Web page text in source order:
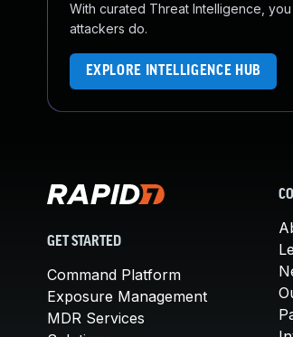
With curated Threat Intelligence,
attackers do.
EXPLORE INTELLIGENCE HUB
GET STARTED
Command Platform
Exposure Management
MDR Services